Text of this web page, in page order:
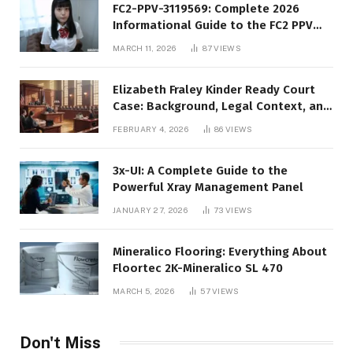
FC2-PPV-3119569: Complete 2026
Informational Guide to the FC2 PPV
MARCH 11, 2026 87VIEWS
Elizabeth Fraley Kinder Ready Court
Case: Background, Legal Context, and
FEBRUARY 4, 2026 86VIEWS
3x-UI: A Complete Guide to the
Powerful Xray Management Panel
JANUARY 27, 2026 73VIEWS
Mineralico Flooring: Everything About
Floortec 2K-Mineralico SL 470
MARCH 5, 2026 57VIEWS
Don't Miss